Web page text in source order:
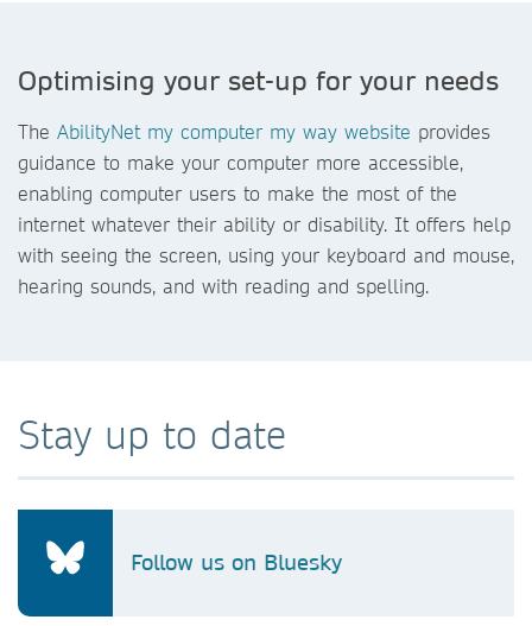
Optimising your set-up for your needs
The AbilityNet my computer my way website provides
guidance to make your computer more accessible,
enabling computer users to make the most of the
internet whatever their ability or disability. It offers help
with seeing the screen, using your keyboard and mouse,
hearing sounds, and with reading and spelling.
Stay up to date
Follow us on Bluesky